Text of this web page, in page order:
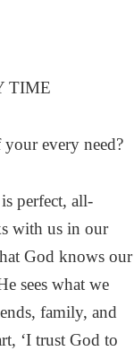
TIME
your every need?
perfect, all-
with us in our
God knows our
sees what we
family, and
‘I trust God to